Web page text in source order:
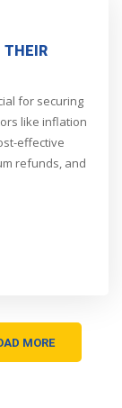
THEIR
for securing
like inflation
effective
refunds, and
MORE